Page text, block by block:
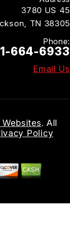
3780 US 45
TN 38305
Phone:
664-6933
Email Us
. All
Policy